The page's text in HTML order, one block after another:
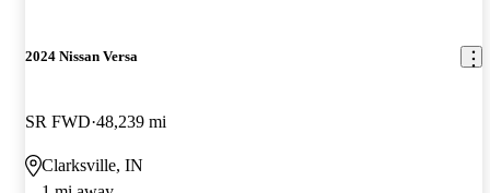
2024 Nissan Versa
SR FWD 48,239 mi
Clarksville, IN